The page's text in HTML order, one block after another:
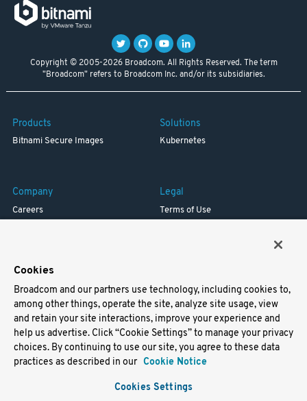
Copyright © 2005-2026 Broadcom. All Rights Reserved. The term
"Broadcom" refers to Broadcom Inc. and/or its subsidiaries.
Products
Bitnami Secure Images
Solutions
Kubernetes
Company
Careers
Legal
Terms of Use
Support
Docs
Virtual Machines
Helm Charts
Containers
Cookies
Broadcom and our partners use technology, including cookies to,
among other things, operate the site, analyze site usage, view
and retain your site interactions, improve your experience and
help us advertise. Click “Cookie Settings” to manage your privacy
choices. By continuing to use our site, you agree to these data
practices as described in our Cookie Notice
Cookies Settings